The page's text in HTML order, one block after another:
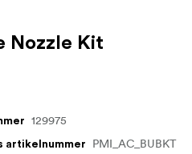
Nozzle Kit
129975
artikelnummer PMI_AC_BUBKT